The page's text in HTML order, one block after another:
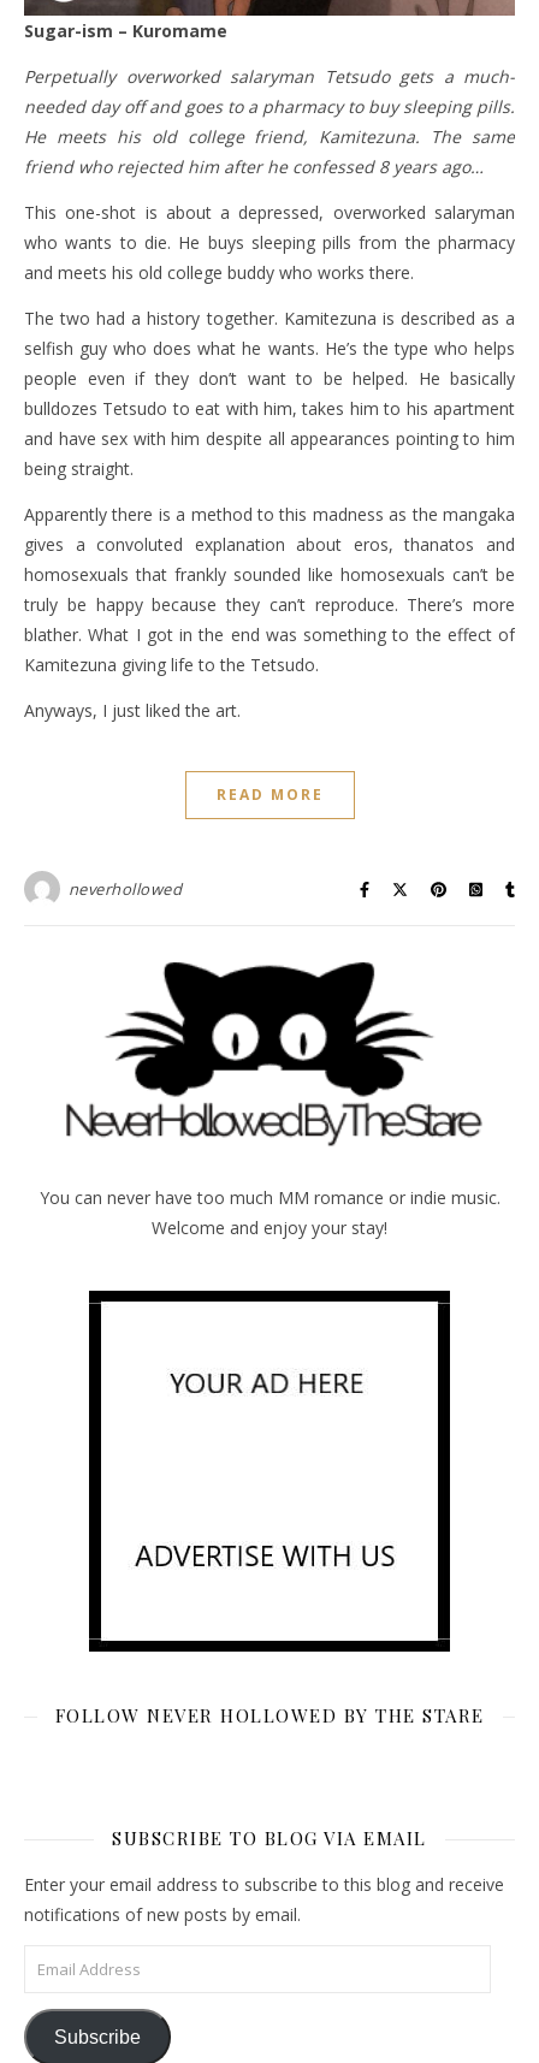
Sugar-ism – Kuromame
Perpetually overworked salaryman Tetsudo gets a much-
needed day off and goes to a pharmacy to buy sleeping pills.
He meets his old college friend, Kamitezuna. The same
friend who rejected him after he confessed 8 years ago…
This one-shot is about a depressed, overworked salaryman
who wants to die. He buys sleeping pills from the pharmacy
and meets his old college buddy who works there.
The two had a history together. Kamitezuna is described as a
selfish guy who does what he wants. He’s the type who helps
people even if they don’t want to be helped. He basically
bulldozes Tetsudo to eat with him, takes him to his apartment
and have sex with him despite all appearances pointing to him
being straight.
Apparently there is a method to this madness as the mangaka
gives a convoluted explanation about eros, thanatos and
homosexuals that frankly sounded like homosexuals can’t be
truly be happy because they can’t reproduce. There’s more
blather. What I got in the end was something to the effect of
Kamitezuna giving life to the Tetsudo.
Anyways, I just liked the art.
READ MORE
neverhollowed
You can never have too much MM romance or indie music.
Welcome and enjoy your stay!
FOLLOW NEVER HOLLOWED BY THE STARE
SUBSCRIBE TO BLOG VIA EMAIL
Enter your email address to subscribe to this blog and receive
notifications of new posts by email.
Email Address
Subscribe